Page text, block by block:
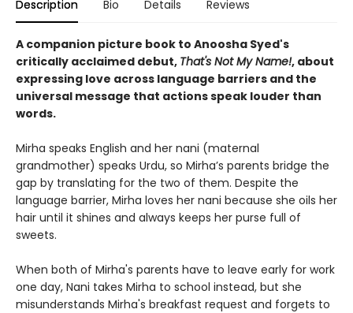
Description Bio Details Reviews
A companion picture book to Anoosha Syed's
critically acclaimed debut, That's Not My Name!, about
expressing love across language barriers and the
universal message that actions speak louder than
words.
Mirha speaks English and her nani (maternal
grandmother) speaks Urdu, so Mirha’s parents bridge the
gap by translating for the two of them. Despite the
language barrier, Mirha loves her nani because she oils her
hair until it shines and always keeps her purse full of
sweets.
When both of Mirha's parents have to leave early for work
one day, Nani takes Mirha to school instead, but she
misunderstands Mirha's breakfast request and forgets to